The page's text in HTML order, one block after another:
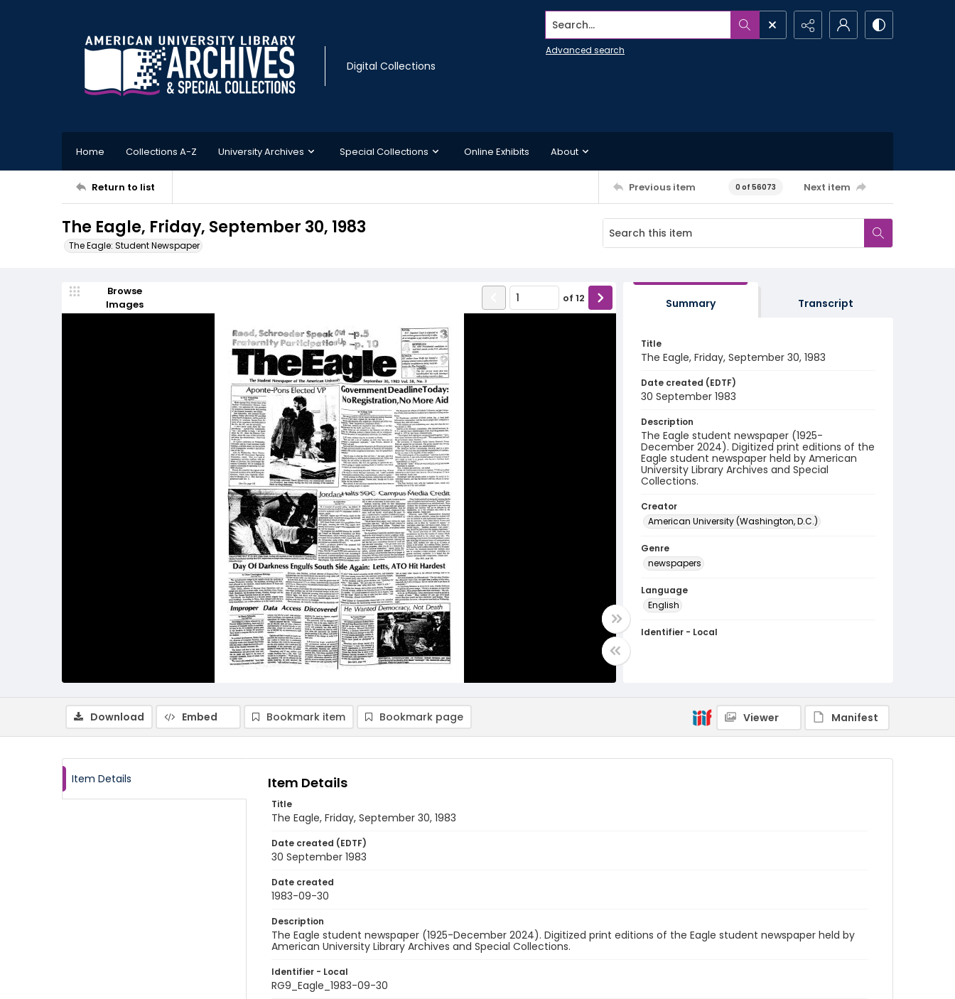
Digital Collections
Search...
Advanced search
Home Collections A-Z University Archives Special Collections Online Exhibits About
Return to list Previous item 0 of 56073 Next item
The Eagle, Friday, September 30, 1983
The Eagle: Student Newspaper
Browse
Images
of 12 Summary Transcript
Title
The Eagle, Friday, September 30, 1983
Date created (EDTF)
30 September 1983
Description
The Eagle student newspaper (1925-
December 2024). Digitized print editions of the
Eagle student newspaper held by American
University Library Archives and Special
Collections.
Creator
American University (Washington, D.C.)
Genre
newspapers
Language
English
Identifier - Local
Download Embed Bookmark item Bookmark page Viewer Manifest
Item Details Item Details
Title
The Eagle, Friday, September 30, 1983
Date created (EDTF)
30 September 1983
Date created
1983-09-30
Description
The Eagle student newspaper (1925-December 2024). Digitized print editions of the Eagle student newspaper held by
American University Library Archives and Special Collections.
Identifier - Local
RG9_Eagle_1983-09-30